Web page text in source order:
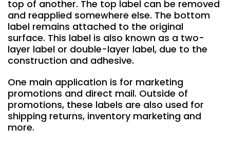
top of another. The top label can be removed
and reapplied somewhere else. The bottom
label remains attached to the original
surface. This label is also known as a two-
layer label or double-layer label, due to the
construction and adhesive.
One main application is for marketing
promotions and direct mail. Outside of
promotions, these labels are also used for
shipping returns, inventory marketing and
more.